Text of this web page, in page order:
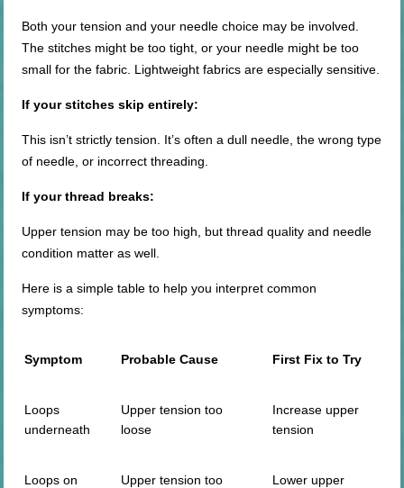
Both your tension and your needle choice may be involved.
The stitches might be too tight, or your needle might be too
small for the fabric. Lightweight fabrics are especially sensitive.
If your stitches skip entirely:
This isn’t strictly tension. It’s often a dull needle, the wrong type
of needle, or incorrect threading.
If your thread breaks:
Upper tension may be too high, but thread quality and needle
condition matter as well.
Here is a simple table to help you interpret common
symptoms:
Symptom Probable Cause First Fix to Try
Loops
underneath
Upper tension too
loose
Increase upper
tension
Loops on Upper tension too Lower upper